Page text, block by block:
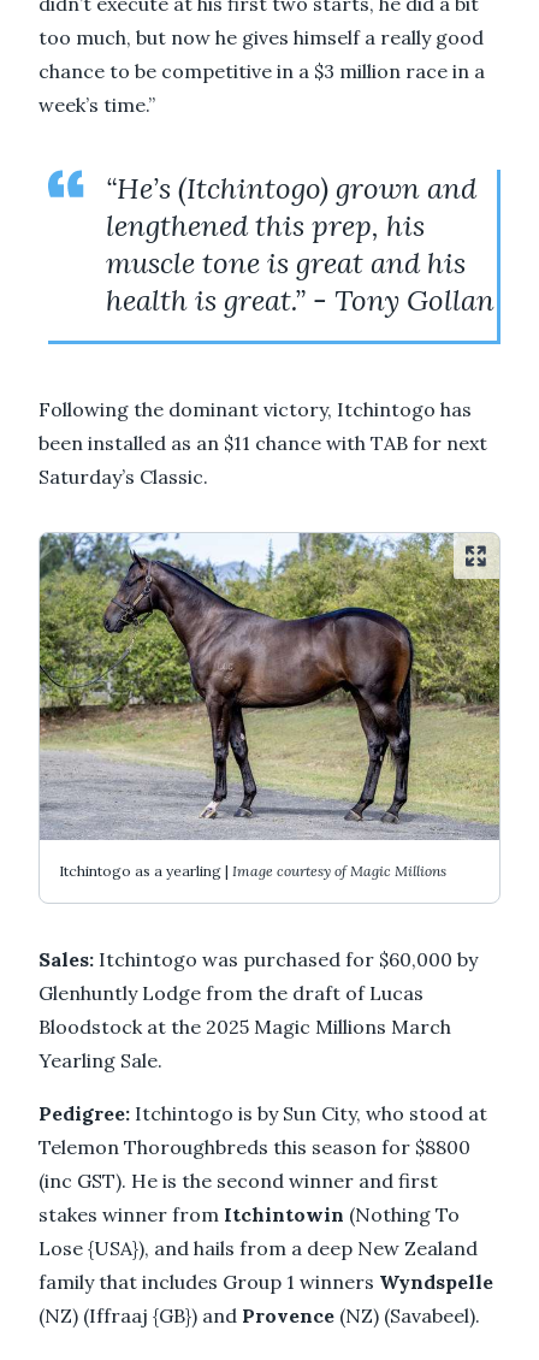
too much, but now he gives himself a really good
chance to be competitive in a $3 million race in a
week’s time.”
“He’s (Itchintogo) grown and
lengthened this prep, his
muscle tone is great and his
health is great.” - Tony Gollan
Following the dominant victory, Itchintogo has
been installed as an $11 chance with TAB for next
Saturday’s Classic.
Itchintogo as a yearling | Image courtesy of Magic Millions
Sales: Itchintogo was purchased for $60,000 by
Glenhuntly Lodge from the draft of Lucas
Bloodstock at the 2025 Magic Millions March
Yearling Sale.
Pedigree: Itchintogo is by Sun City, who stood at
Telemon Thoroughbreds this season for $8800
(inc GST). He is the second winner and first
stakes winner from Itchintowin (Nothing To
Lose {USA}), and hails from a deep New Zealand
family that includes Group 1 winners Wyndspelle
(NZ) (Iffraaj {GB}) and Provence (NZ) (Savabeel).